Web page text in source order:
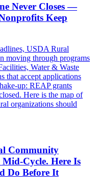
Never Closes —
Keep
USDA Rural
moving through programs
Water & Waste
that accept applications
up: REAP grants
Here is the map of
organizations should
Community
Cycle. Here Is
Do Before It